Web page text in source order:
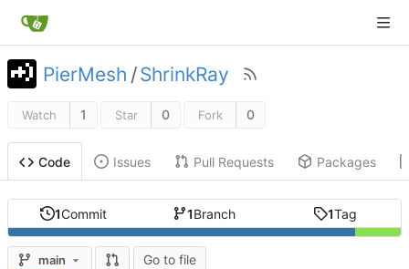
PierMesh /ShrinkRay
Watch 1 Star 0 Fork 0
Code Issues Pull Requests Packages
1Commit 1Branch 1Tag
main Go to file